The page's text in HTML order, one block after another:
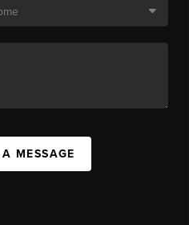
MESSAGE